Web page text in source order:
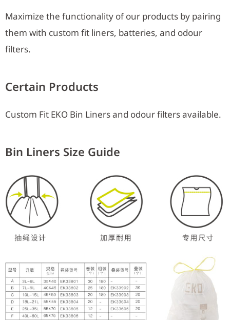
Maximize the functionality of our products by pairing
them with custom fit liners, batteries, and odour
filters.
Certain Products
Custom Fit EKO Bin Liners and odour filters available.
Bin Liners Size Guide